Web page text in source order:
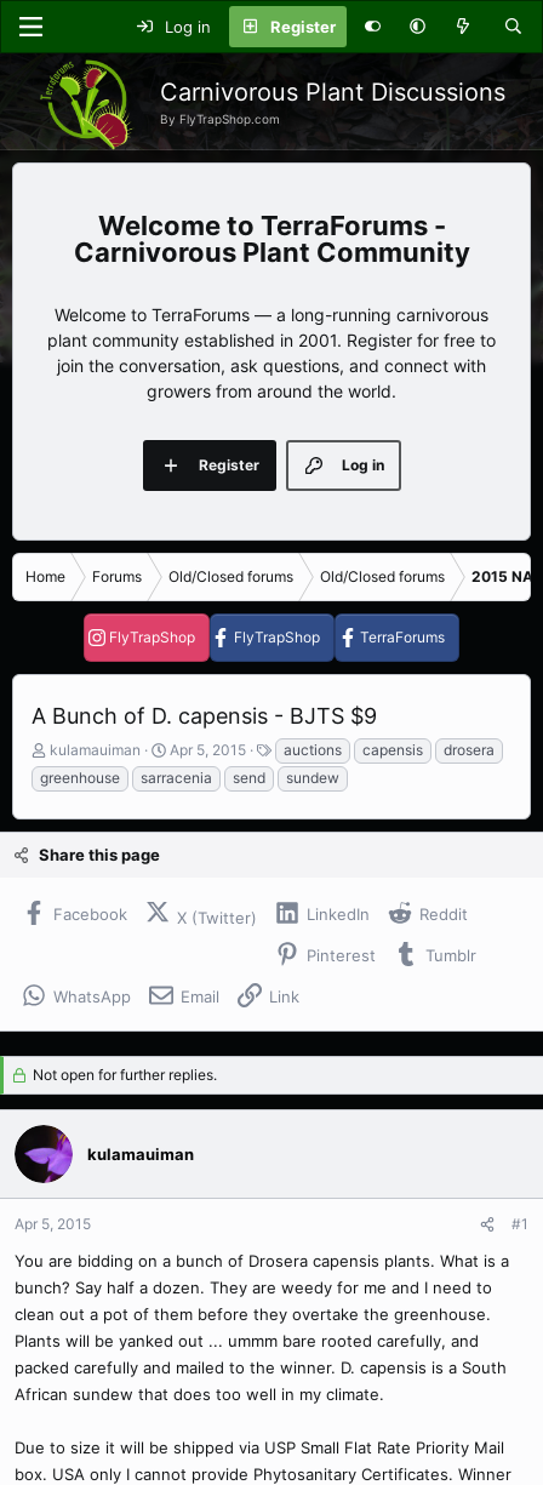
Log in Register
Carnivorous Plant Discussions
By FlyTrapShop.com
TerraForums -
Carnivorous Plant Community
Welcome to TerraForums — a long-running carnivorous
plant community established in 2001. Register for free to
join the conversation, ask questions, and connect with
growers from around the world.
Log in
Register
Home Forums Old/Closed forums Old/Closed forums 2015
FlyTrapShop FlyTrapShop TerraForums
A Bunch of D. capensis - BJTS $9
T
h
r
a
d
a
e
kulamauiman
S
t
a
t
Apr 5, 2015
T
a
g
auctions capensis
drosera
greenhouse
sarracenia send sundew
Share this page
Facebook X (Twitter) LinkedIn Reddit
Pinterest Tumblr
WhatsApp Email Link
Not open for further replies.
kulamauiman
Apr 5, 2015 #1
You are bidding on a bunch of Drosera capensis plants. What is a
bunch? Say half a dozen. They are weedy for me and I need to
clean out a pot of them before they overtake the greenhouse.
Plants will be yanked out ... ummm bare rooted carefully, and
packed carefully and mailed to the winner. D. capensis is a South
African sundew that does too well in my climate.
Due to size it will be shipped via USP Small Flat Rate Priority Mail
box. USA only I cannot provide Phytosanitary Certificates. Winner